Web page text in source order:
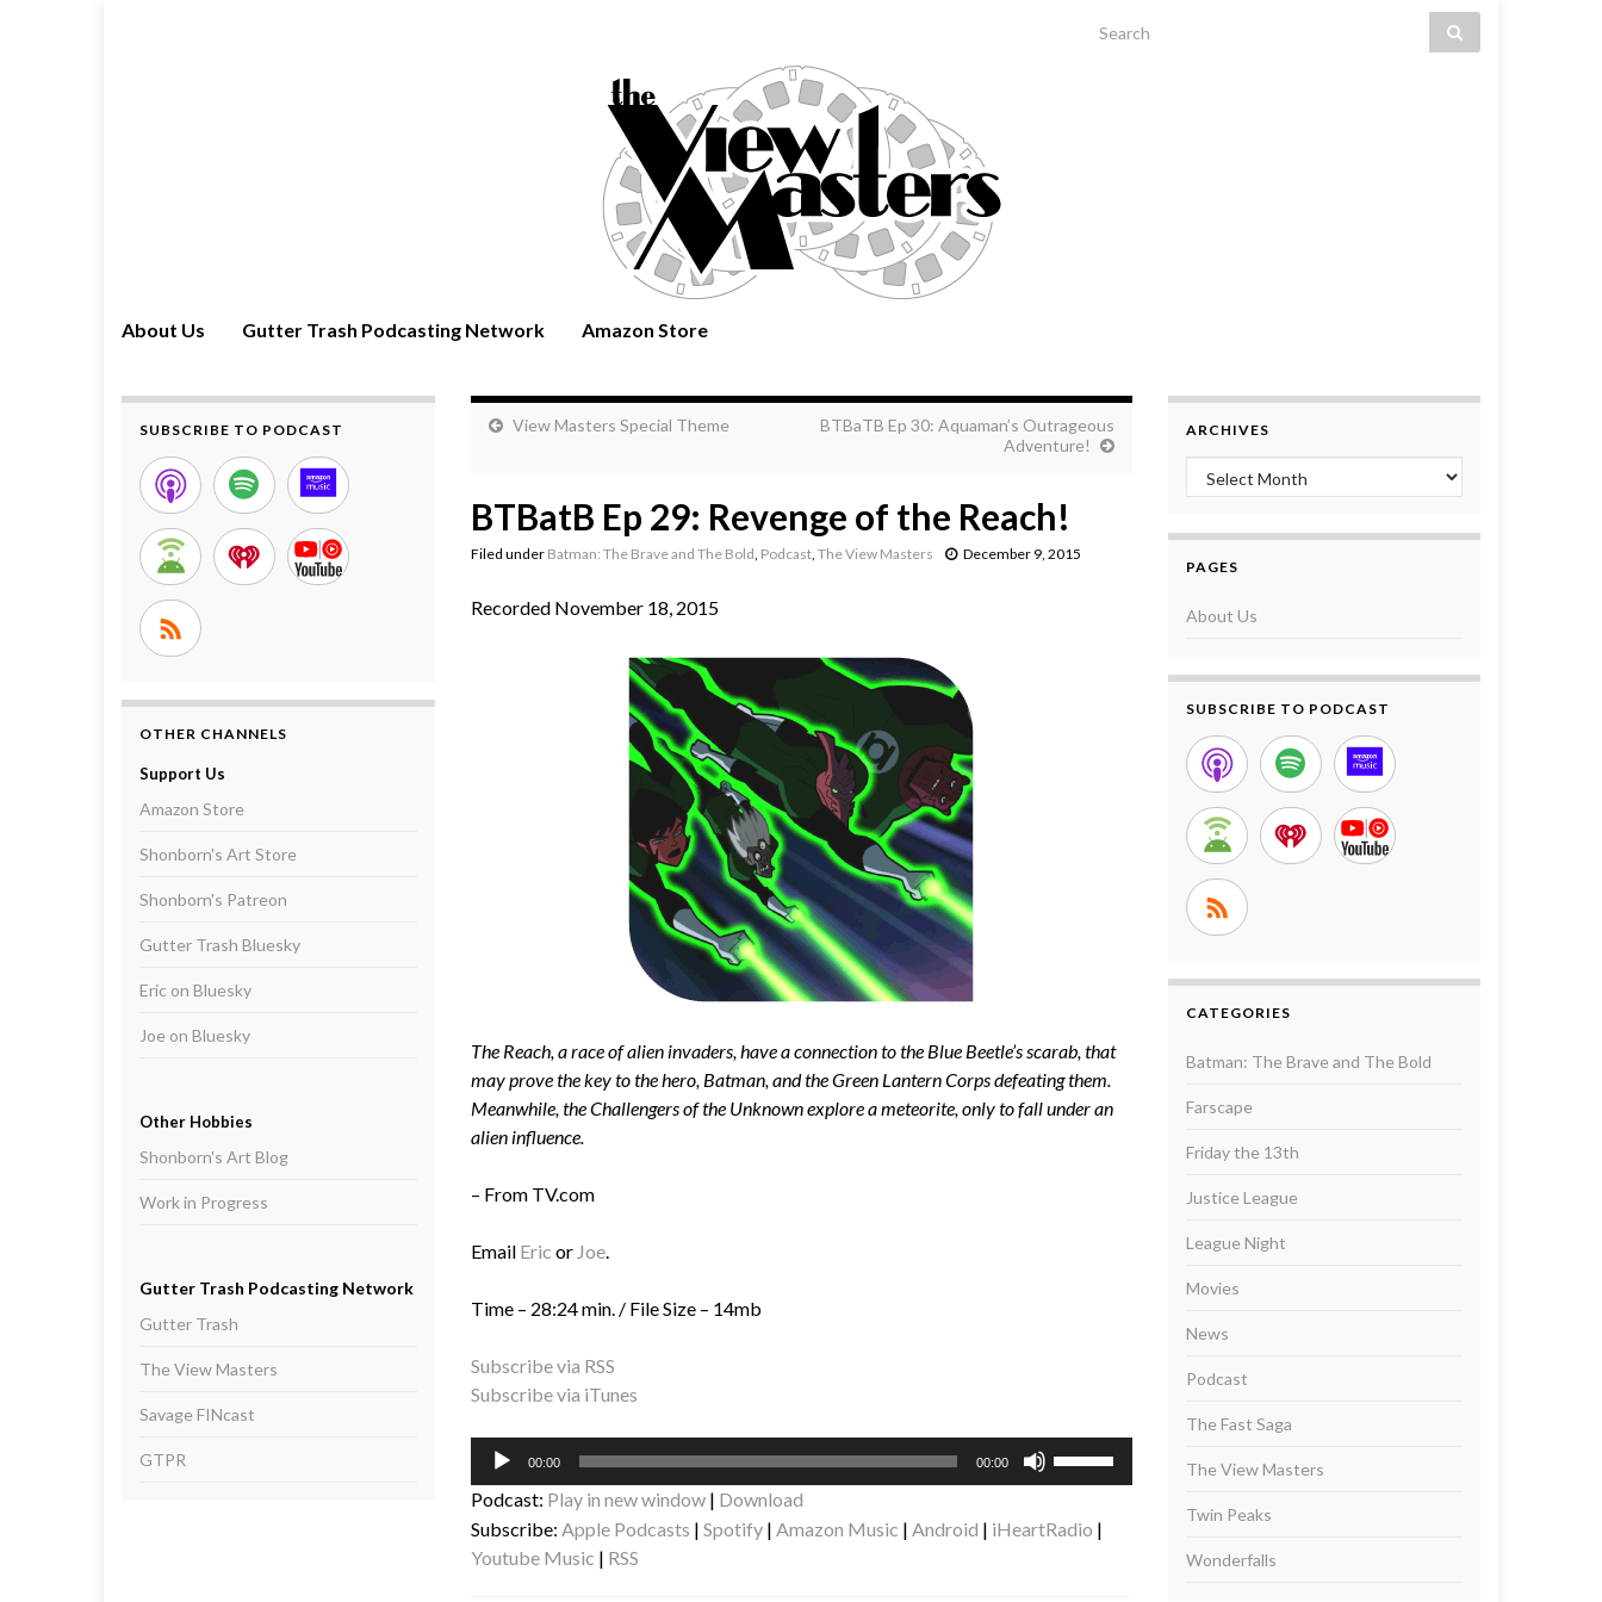
Search for:
About Us Gutter Trash Podcasting Network Amazon Store
View Masters Special Theme
BTBaTB Ep 30: Aquaman’s Outrageous
Adventure!
BTBatB Ep 29: Revenge of the Reach!
Filed under Batman: The Brave and The Bold, Podcast, The View Masters December 9, 2015
Recorded November 18, 2015
The Reach, a race of alien invaders, have a connection to the Blue Beetle’s scarab, that
may prove the key to the hero, Batman, and the Green Lantern Corps defeating them.
Meanwhile, the Challengers of the Unknown explore a meteorite, only to fall under an
alien influence.
– From TV.com
Email Eric or Joe.
Time – 28:24 min. / File Size – 14mb
Subscribe via RSS
Subscribe via iTunes
Audio
00:00 00:00
keys
Podcast: Play in new window| Download
Subscribe: Apple Podcasts | Spotify| Amazon Music | Android | iHeartRadio |
Youtube Music | RSS
SUBSCRIBE TO PODCAST
OTHER CHANNELS
Support Us
Amazon Store
Shonborn's Art Store
Shonborn's Patreon
Gutter Trash Bluesky
Eric on Bluesky
Joe on Bluesky
Other Hobbies
Shonborn's Art Blog
Work in Progress
Gutter Trash Podcasting Network
Gutter Trash
The View Masters
Savage FINcast
GTPR
ARCHIVES
Archives
PAGES
About Us
SUBSCRIBE TO PODCAST
CATEGORIES
Batman: The Brave and The Bold
Farscape
Friday the 13th
Justice League
League Night
Movies
News
Podcast
The Fast Saga
The View Masters
Twin Peaks
Wonderfalls